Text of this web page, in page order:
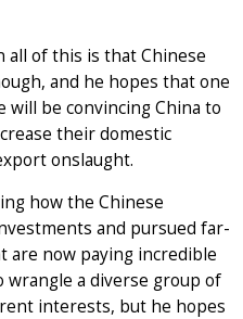
all of this is that Chinese
and he hopes that one
be convincing China to
their domestic
onslaught.
how the Chinese
and pursued far-
are now paying incredible
wrangle a diverse group of
interests, but he hopes